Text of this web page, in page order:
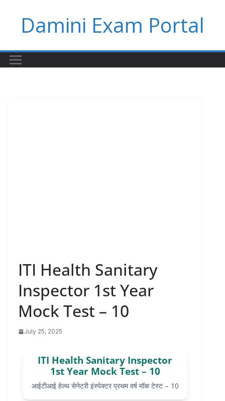
contentDamini Exam Portal
ITI Health Sanitary
Inspector 1st Year
Mock Test – 10
July 25, 2025
ITI Health Sanitary Inspector
1st Year Mock Test – 10
आईटीआई हेल्थ सेनेटरी इंस्पेक्टर प्रथम वर्ष मॉक टेस्ट – 10